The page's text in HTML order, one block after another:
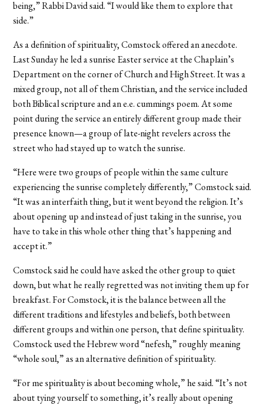
being,” Rabbi David said. “I would like them to explore that
side.”
As a definition of spirituality, Comstock offered an anecdote.
Last Sunday he led a sunrise Easter service at the Chaplain’s
Department on the corner of Church and High Street. It was a
mixed group, not all of them Christian, and the service included
both Biblical scripture and an e.e. cummings poem. At some
point during the service an entirely different group made their
presence known—a group of late-night revelers across the
street who had stayed up to watch the sunrise.
“Here were two groups of people within the same culture
experiencing the sunrise completely differently,” Comstock said.
“It was an interfaith thing, but it went beyond the religion. It’s
about opening up and instead of just taking in the sunrise, you
have to take in this whole other thing that’s happening and
accept it.”
Comstock said he could have asked the other group to quiet
down, but what he really regretted was not inviting them up for
breakfast. For Comstock, it is the balance between all the
different traditions and lifestyles and beliefs, both between
different groups and within one person, that define spirituality.
Comstock used the Hebrew word “nefesh,” roughly meaning
“whole soul,” as an alternative definition of spirituality.
“For me spirituality is about becoming whole,” he said. “It’s not
about tying yourself to something, it’s really about opening